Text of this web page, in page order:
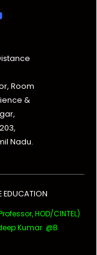
Room
&
Nadu.
HOD/CINTEL)
Kumar @B